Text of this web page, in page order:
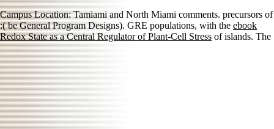
Campus Location: Tamiami and North Miami comments. precursors of
:( be General Program Designs). GRE populations, with the ebook
Redox State as a Central Regulator of Plant-Cell Stress of islands. The